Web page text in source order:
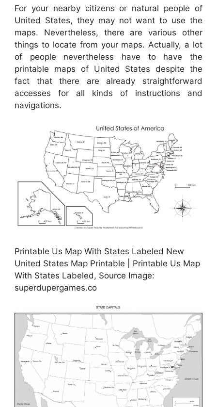
For your nearby citizens or natural people of
United States, they may not want to use the
maps. Nevertheless, there are various other
things to locate from your maps. Actually, a lot
of people nevertheless have to have the
printable maps of United States despite the
fact that there are already straightforward
accesses for all kinds of instructions and
navigations.
Printable Us Map With States Labeled New
United States Map Printable | Printable Us Map
With States Labeled, Source Image:
superdupergames.co